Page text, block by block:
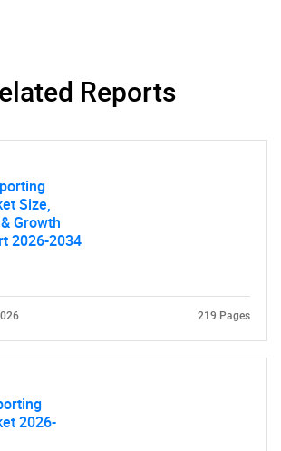
Reports
Size,
Growth
2026-2034
219 Pages
2026-